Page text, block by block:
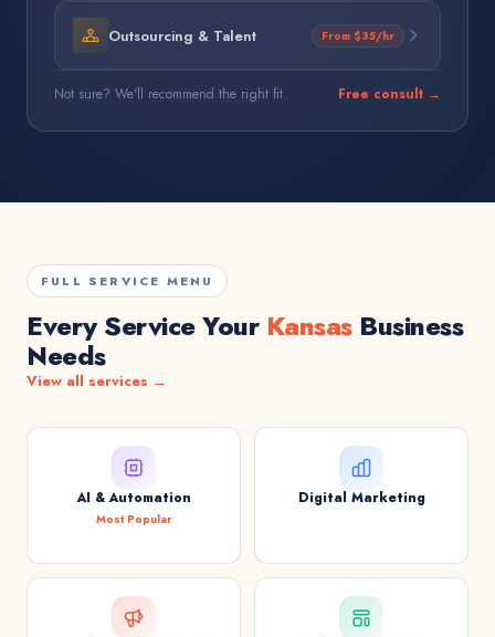
Outsourcing & Talent From $35/hr
Not sure? We'll recommend the right fit. Free consult →
FULL SERVICE MENU
Every Service Your KansasBusiness
Needs
View all services →
AI & Automation
Most Popular
Digital Marketing